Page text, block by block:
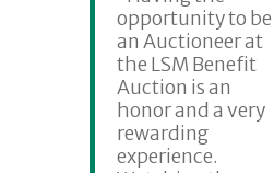
opportunity to be
an Auctioneer at
the LSM Benefit
Auction is an
honor and a very
rewarding
experience.